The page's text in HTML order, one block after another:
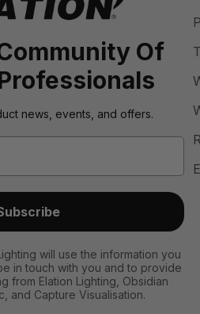
Of
news, events, and offers.
will use the information you
in touch with you and to provide
from Elation Lighting, Obsidian
and Capture Visualisation.